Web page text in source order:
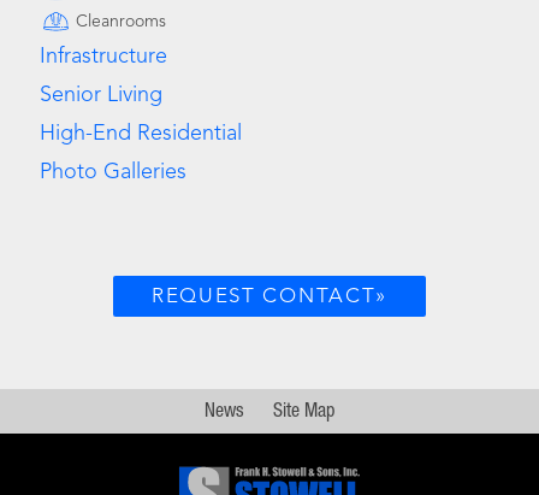
Cleanrooms
Infrastructure
Senior Living
High-End Residential
Photo Galleries
REQUEST CONTACT»
News Site Map